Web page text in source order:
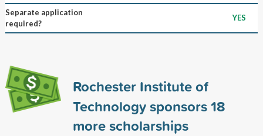
Separate application
required?
YES
Rochester Institute of
Technology sponsors18
more scholarships